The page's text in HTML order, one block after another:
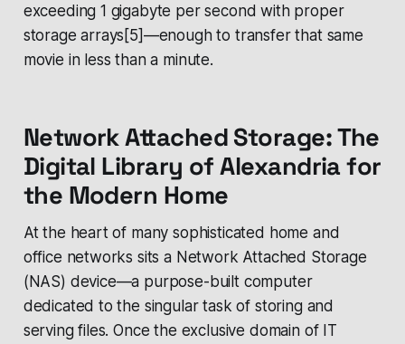
exceeding 1 gigabyte per second with proper
storage arrays[5]—enough to transfer that same
movie in less than a minute.
Network Attached Storage: The
Digital Library of Alexandria for
the Modern Home
At the heart of many sophisticated home and
office networks sits a Network Attached Storage
(NAS) device—a purpose-built computer
dedicated to the singular task of storing and
serving files. Once the exclusive domain of IT